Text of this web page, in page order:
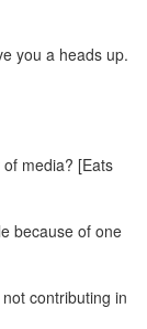
you a heads up.
media? [Eats
because of one
contributing in